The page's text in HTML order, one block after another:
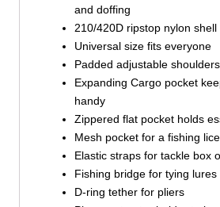
and doffing
210/420D ripstop nylon shell
Universal size fits everyone
Padded adjustable
Expanding Cargo pocket
handy
Zippered flat pocket holds
Mesh pocket for a fishing
Elastic straps for tackle box
Fishing bridge for tying lures
D-ring tether for pliers